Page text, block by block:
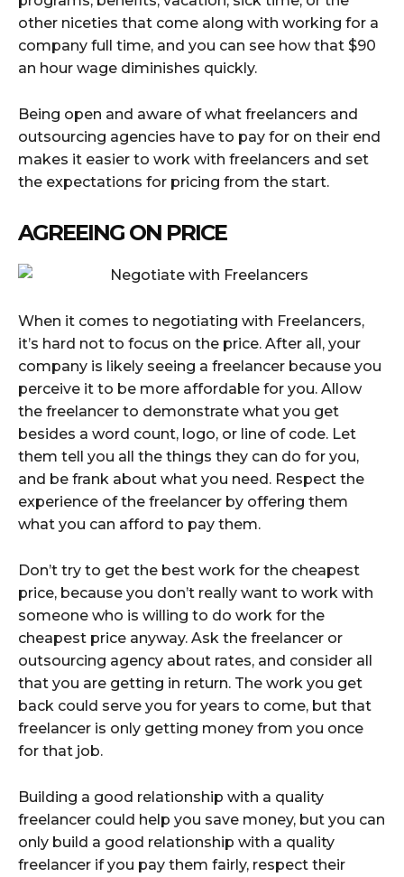
other niceties that come along with working for a
company full time, and you can see how that $90
an hour wage diminishes quickly.
Being open and aware of what freelancers and
outsourcing agencies have to pay for on their end
makes it easier to work with freelancers and set
the expectations for pricing from the start.
AGREEING ON PRICE
When it comes to negotiating with Freelancers,
it’s hard not to focus on the price. After all, your
company is likely seeing a freelancer because you
perceive it to be more affordable for you. Allow
the freelancer to demonstrate what you get
besides a word count, logo, or line of code. Let
them tell you all the things they can do for you,
and be frank about what you need. Respect the
experience of the freelancer by offering them
what you can afford to pay them.
Don’t try to get the best work for the cheapest
price, because you don’t really want to work with
someone who is willing to do work for the
cheapest price anyway. Ask the freelancer or
outsourcing agency about rates, and consider all
that you are getting in return. The work you get
back could serve you for years to come, but that
freelancer is only getting money from you once
for that job.
Building a good relationship with a quality
freelancer could help you save money, but you can
only build a good relationship with a quality
freelancer if you pay them fairly, respect their